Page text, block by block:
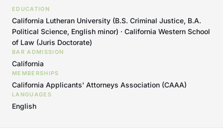
EDUCATION
California Lutheran University (B.S. Criminal Justice, B.A.
Political Science, English minor) · California Western School
of Law (Juris Doctorate)
BAR ADMISSION
California
MEMBERSHIPS
California Applicants' Attorneys Association (CAAA)
LANGUAGES
English